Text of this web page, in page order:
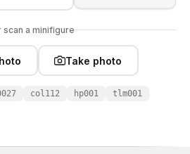
scan a minifigure
Take photo
col112 hp001 tlm001